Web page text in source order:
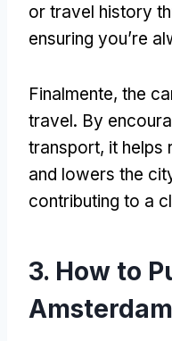
or travel history
ensuring you’re
Finalmente, the
travel. By
transport, it helps
and lowers the
contributing to a
3. How to